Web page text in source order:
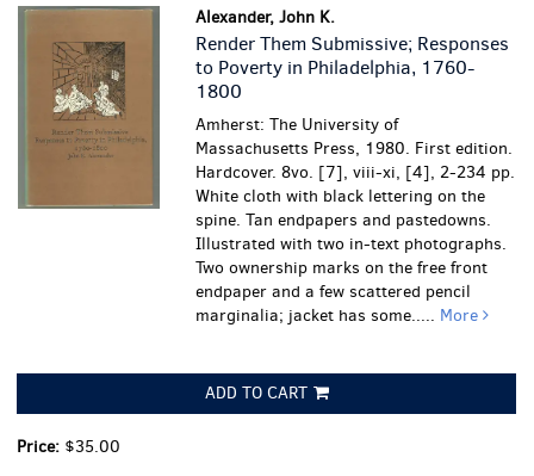
Alexander, John K.
Render Them Submissive; Responses
to Poverty in Philadelphia, 1760-
1800
Amherst: The University of
Massachusetts Press, 1980. First edition.
Hardcover. 8vo. [7], viii-xi, [4], 2-234 pp.
White cloth with black lettering on the
spine. Tan endpapers and pastedowns.
Illustrated with two in-text photographs.
Two ownership marks on the free front
endpaper and a few scattered pencil
marginalia; jacket has some..... More
ADD TO CART
Price: $35.00